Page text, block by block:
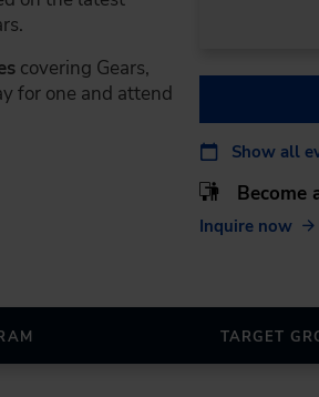
covering Gears,
for one and attend
Show all
Become
Inquire now
TARGET